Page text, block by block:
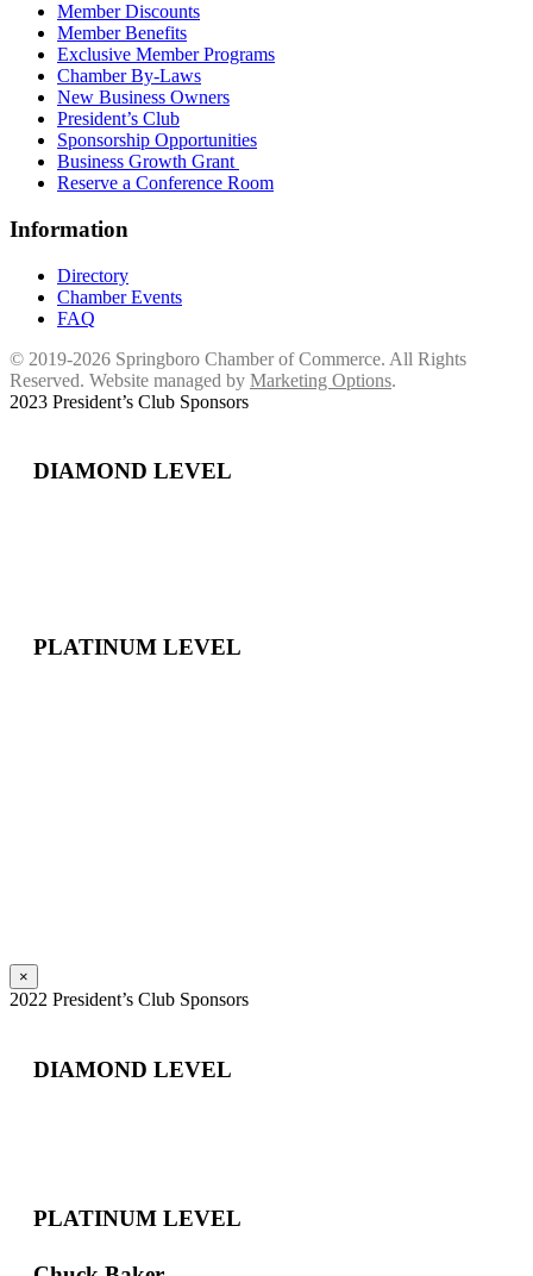
Member Discounts
Member Benefits
Exclusive Member Programs
Chamber By-Laws
New Business Owners
President’s Club
Sponsorship Opportunities
Business Growth Grant
Reserve a Conference Room
Information
Directory
Chamber Events
FAQ
© 2019-2026 Springboro Chamber of Commerce. All Rights
Reserved. Website managed by Marketing Options.
2023 President’s Club Sponsors
DIAMOND LEVEL
PLATINUM LEVEL
×
2022 President’s Club Sponsors
DIAMOND LEVEL
PLATINUM LEVEL